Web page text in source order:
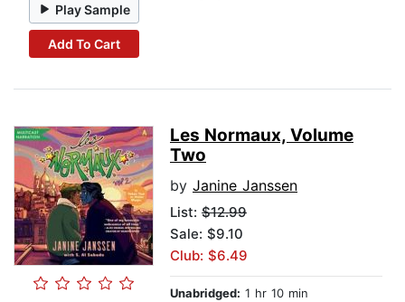
Play Sample
Add To Cart
Les Normaux, Volume
Two
by Janine Janssen
List: $12.99
Sale: $9.10
Club: $6.49
Unabridged: 1 hr 10 min